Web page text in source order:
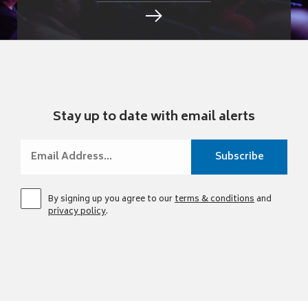
Stay up to date with email alerts
By signing up you agree to ourterms & conditionsand
privacy policy.